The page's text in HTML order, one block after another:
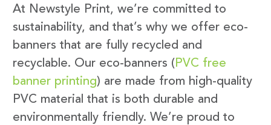
At Newstyle Print, we’re committed to
sustainability, and that’s why we offer eco-
banners that are fully recycled and
recyclable. Our eco-banners ( PVC free
banner printing) are made from high-quality
PVC material that is both durable and
environmentally friendly. We’re proud to